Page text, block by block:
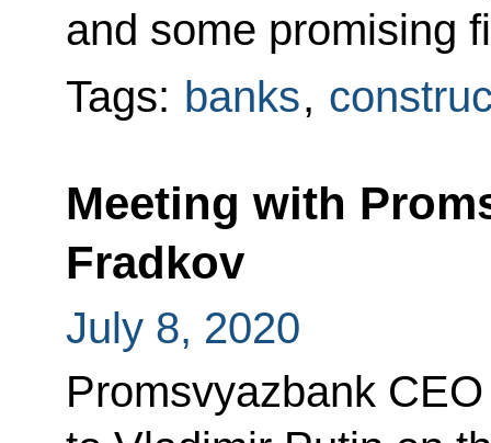
and some promising
Tags: banks,
Meeting with
Fradkov
July 8, 2020
Promsvyazbank